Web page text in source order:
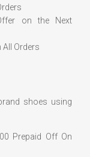
on the Next
All Orders
shoes using
Prepaid Off On